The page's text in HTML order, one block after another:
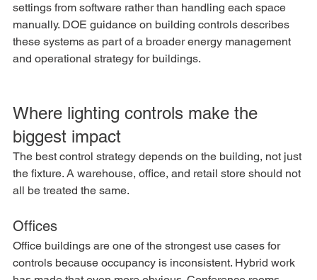
settings from software rather than handling each space
manually. DOE guidance on building controls describes
these systems as part of a broader energy management
and operational strategy for buildings.
Where lighting controls make the
biggest impact
The best control strategy depends on the building, not just
the fixture. A warehouse, office, and retail store should not
all be treated the same.
Offices
Office buildings are one of the strongest use cases for
controls because occupancy is inconsistent. Hybrid work